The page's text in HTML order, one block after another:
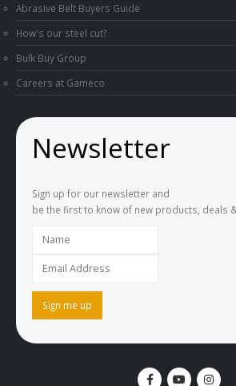
Abrasive Belt Buyers Guide
How's our steel cut?
Bulk Buy Group
Careers at Gameco
Newsletter
Sign up for our newsletter and
be the first to know of new products, deals